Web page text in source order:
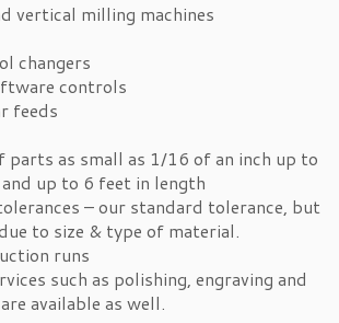
vertical milling machines
changers
controls
feeds
parts as small as 1/16 of an inch up to
up to 6 feet in length
– our standard tolerance, but
to size & type of material.
runs
such as polishing, engraving and
available as well.